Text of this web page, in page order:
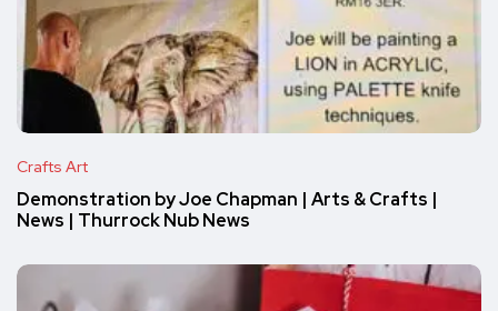
Crafts Art
Demonstration by Joe Chapman | Arts & Crafts |
News | Thurrock Nub News